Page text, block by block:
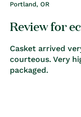
Portland, OR
Review for
Casket arrived
courteous. Very
packaged.